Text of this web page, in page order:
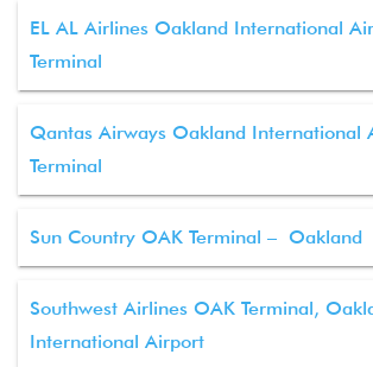
EL AL Airlines Oakland International
Terminal
Qantas Airways Oakland International
Terminal
Sun Country OAK Terminal – Oakland
Southwest Airlines OAK Terminal,
International Airport